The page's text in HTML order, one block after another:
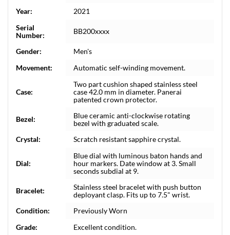
Year:
2021
Serial
Number:
BB200xxxx
Gender:
Men's
Movement:
Automatic self-winding movement.
Case:
Two part cushion shaped stainless steel
case 42.0 mm in diameter. Panerai
patented crown protector.
Bezel:
Blue ceramic anti-clockwise rotating
bezel with graduated scale.
Crystal:
Scratch resistant sapphire crystal.
Dial:
Blue dial with luminous baton hands and
hour markers. Date window at 3. Small
seconds subdial at 9.
Bracelet:
Stainless steel bracelet with push button
deployant clasp. Fits up to 7.5" wrist.
Condition:
Previously Worn
Grade:
Excellent condition.